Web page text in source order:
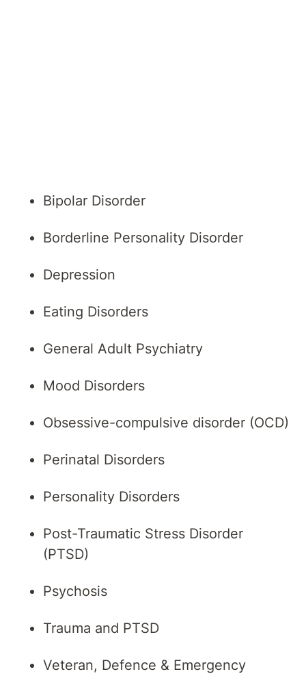
Bipolar Disorder
Borderline Personality Disorder
Depression
Eating Disorders
General Adult Psychiatry
Mood Disorders
Obsessive-compulsive disorder (OCD)
Perinatal Disorders
Personality Disorders
Post-Traumatic Stress Disorder
(PTSD)
Psychosis
Trauma and PTSD
Veteran, Defence & Emergency